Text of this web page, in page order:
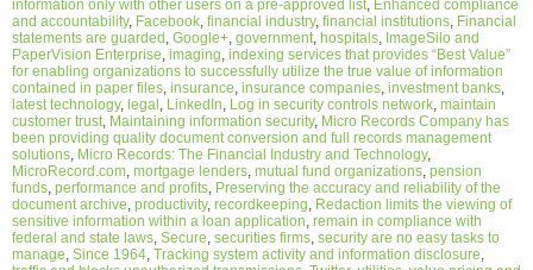
information only with other users on a pre-approved list Enhanced compliance
and accountability, Facebook financial industry, financial institutions Financial
statements are guarded Google+ government hospitals ImageSilo and
PaperVision Enterprise imaging indexing services that provides “Best Value”
for enabling organizations to successfully utilize the true value of information
contained in paper files insurance insurance companies investment banks
latest technology, legal LinkedIn Log in security controls network maintain
customer trust Maintaining information security, Micro Records Company has
been providing quality document conversion and full records management
solutions Micro Records: The Financial Industry and Technology,
MicroRecord.com mortgage lenders mutual fund organizations pension
funds performance and profits Preserving the accuracy and reliability of the
document archive productivity, recordkeeping Redaction limits the viewing of
sensitive information within a loan application remain in compliance with
federal and state laws Secure securities firms security are no easy tasks to
manage Since 1964 Tracking system activity and information disclosure